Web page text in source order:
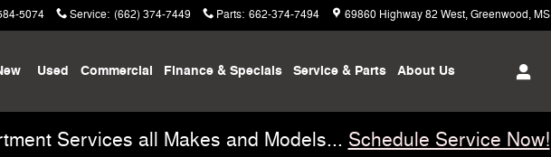
5074 Service: (662) 374-7449 Parts: 662-374-7494 69860 Highway 82 West Greenwood,MS
Used Commercial Finance & Specials Service & Parts About Us
Services all Makes and Models... Schedule Service Now!